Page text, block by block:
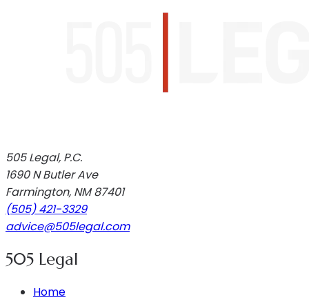
505 Legal, P.C.
1690 N Butler Ave
Farmington, NM 87401
(505) 421-3329
advice@505legal.com
505 Legal
Home